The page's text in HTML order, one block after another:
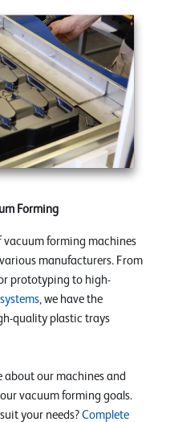
Forming
vacuum forming machines
manufacturers. From
prototyping to high-
, we have the
quality plastic trays
about our machines and
vacuum forming goals.
your needs? Complete